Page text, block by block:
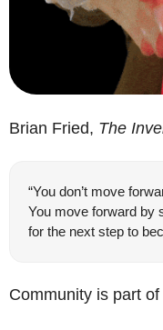
Brian Fried, The
“You don’t move
You move forward by
for the next step to
Community is part